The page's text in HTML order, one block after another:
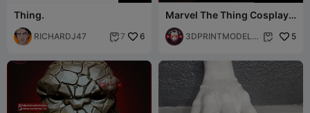
Thing.
RICHARDJ47  7 6
Marvel The Thing Cosplay
Mask - Halloween Helmet
Costume3DPRINTMODELS
 5